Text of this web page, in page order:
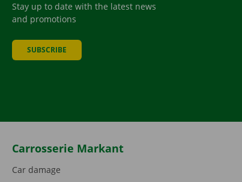
Stay up to date with the latest news
and promotions
SUBSCRIBE
Carrosserie Markant
Car damage